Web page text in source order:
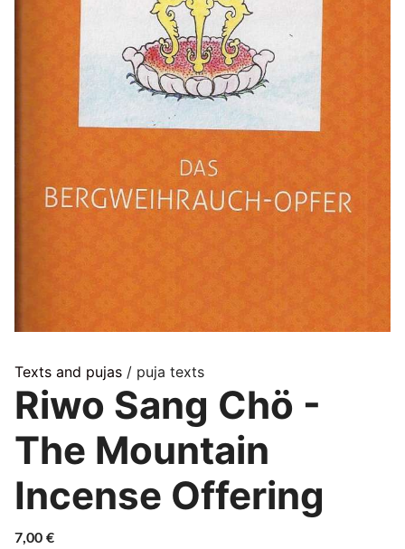
Texts and pujas / puja texts
Riwo Sang Chö -
The Mountain
Incense Offering
7,00 €